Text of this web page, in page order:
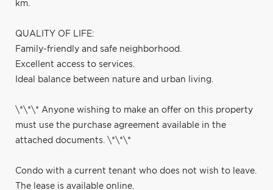
km.
QUALITY OF LIFE:
Family-friendly and safe neighborhood.
Excellent access to services.
Ideal balance between nature and urban living.
\*\*\* Anyone wishing to make an offer on this property
must use the purchase agreement available in the
attached documents. \*\*\*
Condo with a current tenant who does not wish to leave.
The lease is available online.